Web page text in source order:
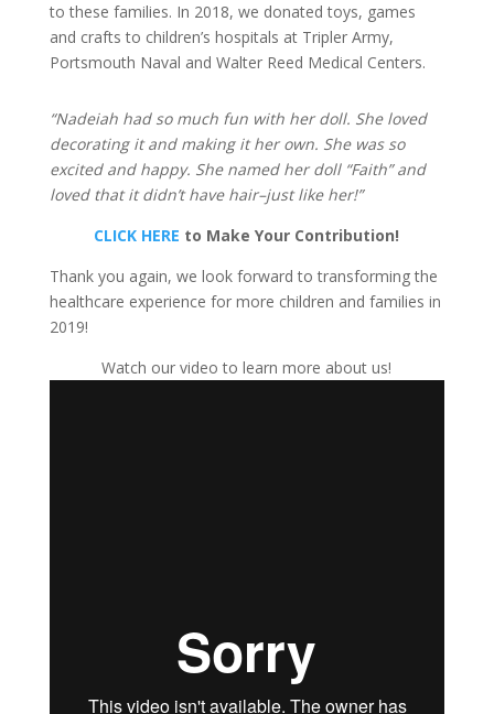
to these families. In 2018, we donated toys, games
and crafts to children’s hospitals at Tripler Army,
Portsmouth Naval and Walter Reed Medical Centers.
“Nadeiah had so much fun with her doll. She loved
decorating it and making it her own. She was so
excited and happy. She named her doll “Faith” and
loved that it didn’t have hair–just like her!”
CLICK HERE to Make Your Contribution!
Thank you again, we look forward to transforming the
healthcare experience for more children and families in
2019!
Watch our video to learn more about us!